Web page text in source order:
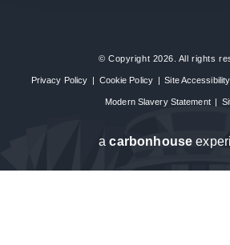
© Copyright 2026. All rights
Privacy Policy | Cookie Policy | Site Accessibility
Modern Slavery Statement |
acarbon house